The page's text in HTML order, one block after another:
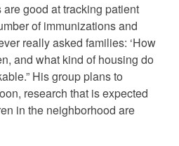
good at tracking patient
of immunizations and
really asked families: ‘How
and what kind of housing do
His group plans to
research that is expected
in the neighborhood are